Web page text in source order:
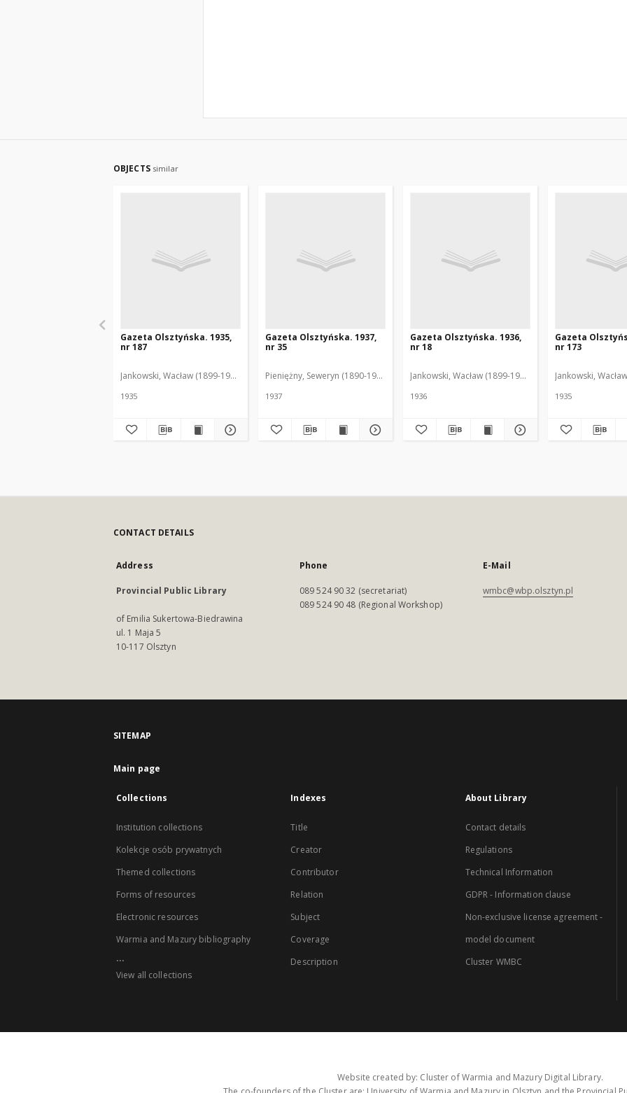
OBJECTS similar
Gazeta Olsztyńska. 1935,
nr 187
Jankowski, Wacław (1899-1975). Red.
1935
Gazeta Olsztyńska. 1937,
nr 35
Pieniężny, Seweryn (1890-1940). Red.
1937
Gazeta Olsztyńska. 1936,
nr 18
Jankowski, Wacław (1899-1975). Red.
1936
Gazeta
nr 173
Jankowski,
1935
CONTACT DETAILS
Address
Provincial Public Library
of Emilia Sukertowa-Biedrawina
ul. 1 Maja 5
10-117 Olsztyn
Phone
089 524 90 32 (secretariat)
089 524 90 48 (Regional Workshop)
E-Mail
wmbc@wbp.olsztyn.pl
SITEMAP
Main page
Collections
Institution collections
Kolekcje osób prywatnych
Themed collections
Forms of resources
Electronic resources
Warmia and Mazury bibliography
...
View all collections
Indexes
Title
Creator
Contributor
Relation
Subject
Coverage
Description
About Library
Contact details
Regulations
Technical Information
GDPR - Information clause
Non-exclusive license agreement -
model document
Cluster WMBC
Website created by: Cluster of Warmia and Mazury Digital Library.